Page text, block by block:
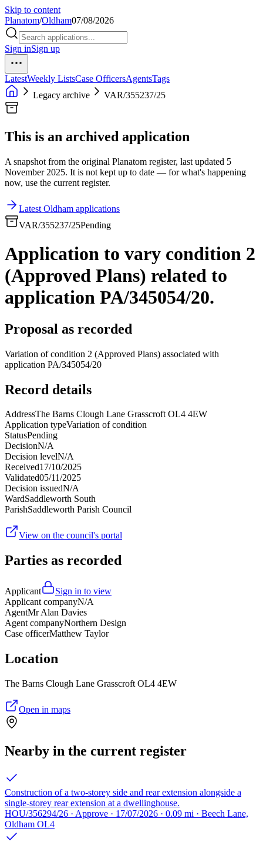
Skip to content
Planatom/Oldham07/08/2026
Sign inSign up
LatestWeekly ListsCase OfficersAgentsTags
Legacy archive
VAR/355237/25
This is an archived application
A snapshot from the original Planatom register, last updated 5
November 2025. It is not kept up to date — for what's happening
now, use the current register.
Latest Oldham applications
VAR/355237/25Pending
Application to vary condition 2
(Approved Plans) related to
application PA/345054/20.
Proposal as recorded
Variation of condition 2 (Approved Plans) associated with
application PA/345054/20
Record details
AddressThe Barns Clough Lane Grasscroft OL4 4EW
Application typeVariation of condition
StatusPending
DecisionN/A
Decision levelN/A
Received17/10/2025
Validated05/11/2025
Decision issuedN/A
WardSaddleworth South
ParishSaddleworth Parish Council
View on the council's portal
Parties as recorded
Applicant
Sign in to view
Applicant companyN/A
AgentMr Alan Davies
Agent companyNorthern Design
Case officerMatthew Taylor
Location
The Barns Clough Lane Grasscroft OL4 4EW
Open in maps
Nearby in the current register
Construction of a two-storey side and rear extension alongside a
single-storey rear extension at a dwellinghouse.
HOU/356294/26 · Approve · 17/07/2026 · 0.09 mi · Beech Lane,
Oldham OL4